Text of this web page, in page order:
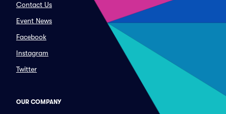
Contact Us
Event News
Facebook
Instagram
Twitter
OUR COMPANY